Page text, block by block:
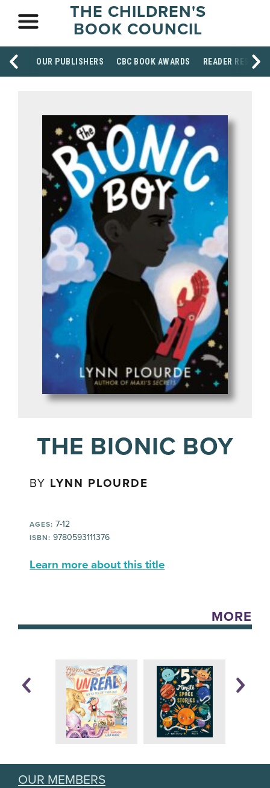
THE CHILDREN'S
BOOK COUNCIL
OUR PUBLISHERS CBC BOOK AWARDS READER
THE BIONIC BOY
BY LYNN PLOURDE
AGES: 7-12
ISBN: 9780593111376
Learn more about this title
MORE
OUR MEMBERS